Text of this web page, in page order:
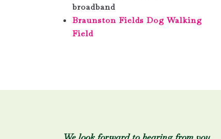
broadband
Braunston Fields Dog Walking
Field